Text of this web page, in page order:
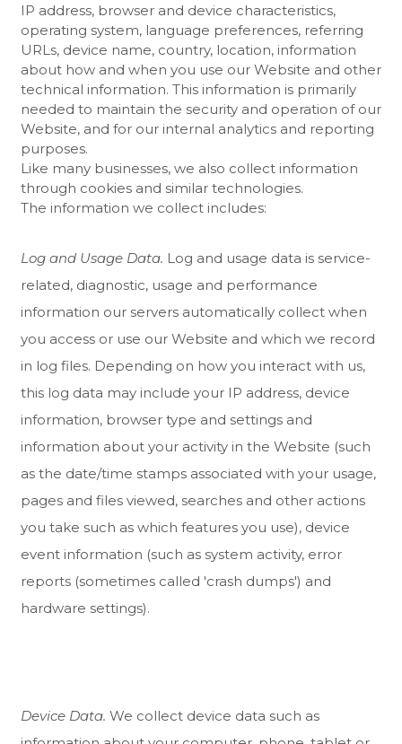
IP address, browser and device characteristics,
operating system, language preferences, referring
URLs, device name, country, location, information
about how and when you use our Website and other
technical information. This information is primarily
needed to maintain the security and operation of our
Website, and for our internal analytics and reporting
purposes.
Like many businesses, we also collect information
through cookies and similar technologies.
The information we collect includes:
Log and Usage Data. Log and usage data is service-
related, diagnostic, usage and performance
information our servers automatically collect when
you access or use our Website and which we record
in log files. Depending on how you interact with us,
this log data may include your IP address, device
information, browser type and settings and
information about your activity in the Website (such
as the date/time stamps associated with your usage,
pages and files viewed, searches and other actions
you take such as which features you use), device
event information (such as system activity, error
reports (sometimes called 'crash dumps') and
hardware settings).
Device Data. We collect device data such as